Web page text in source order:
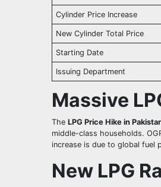
Cylinder Price Increase
New Cylinder Total Price
Starting Date
Issuing Department
Massive
The LPG Price Hike in
middle-class households.
increase is due to global fuel
New LPG